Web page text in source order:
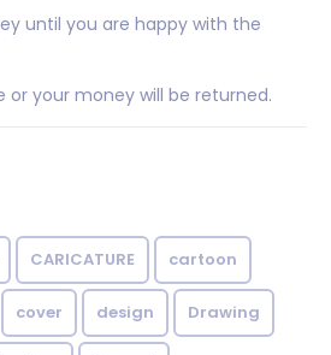
until you are happy with the
or your money will be returned.
CARICATURE cartoon
cover design Drawing